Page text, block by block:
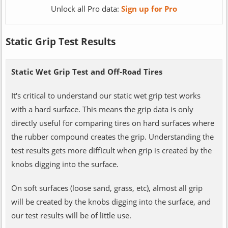
Unlock all Pro data: Sign up for Pro
Static Grip Test Results
Static Wet Grip Test and Off-Road Tires
It's critical to understand our static wet grip test works
with a hard surface. This means the grip data is only
directly useful for comparing tires on hard surfaces where
the rubber compound creates the grip. Understanding the
test results gets more difficult when grip is created by the
knobs digging into the surface.
On soft surfaces (loose sand, grass, etc), almost all grip
will be created by the knobs digging into the surface, and
our test results will be of little use.